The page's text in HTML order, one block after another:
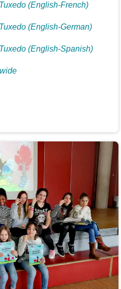
(English-French)
(English-German)
(English-Spanish)